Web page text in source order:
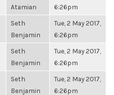
Atamian
6:26pm
Seth
Benjamin
Tue, 2 May 2017,
6:26pm
Seth
Benjamin
Tue, 2 May 2017,
6:26pm
Seth
Benjamin
Tue, 2 May 2017,
6:26pm